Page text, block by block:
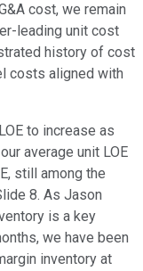
cost, we remain
leading unit cost
history of cost
costs aligned with
to increase as
average unit LOE
still among the
8. As Jason
is a key
we have been
inventory at